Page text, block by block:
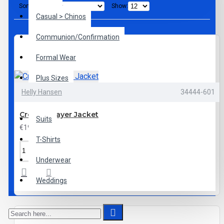
Casual > Chinos
Communion/Confirmation
Formal Wear
Plus Sizes
Suits
T-Shirts
Underwear
Weddings
Sort By: Show:
Helly Hansen 34444-601
Crew Midlayer Jacket
€199.95